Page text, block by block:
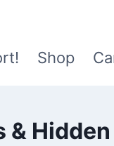
Shop
&